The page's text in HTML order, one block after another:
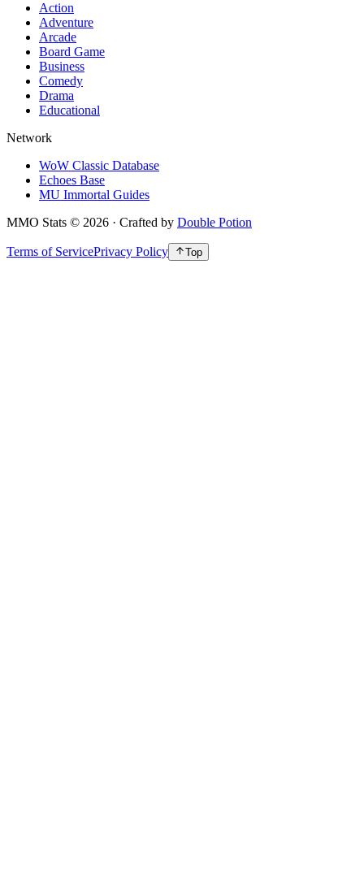
Action
Adventure
Arcade
Board Game
Business
Comedy
Drama
Educational
Network
WoW Classic Database
Echoes Base
MU Immortal Guides
MMO Stats © 2026 · Crafted by Double Potion
Terms of ServicePrivacy Policy Top